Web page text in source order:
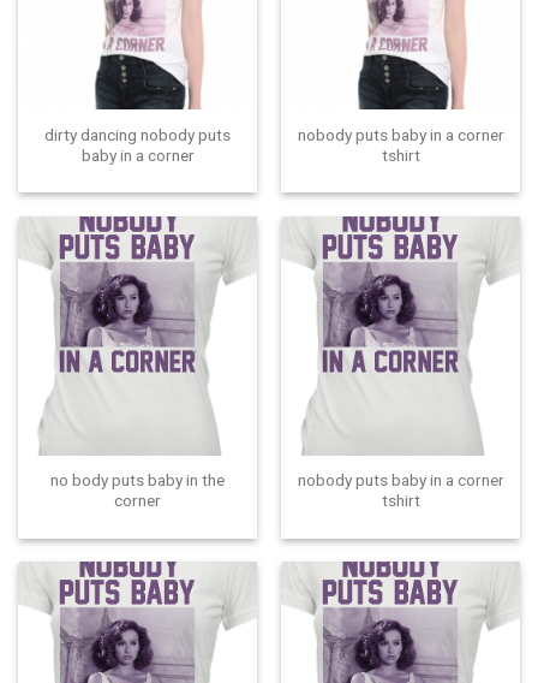
dirty dancing nobody puts
baby in a corner
nobody puts baby in a corner
tshirt
no body puts baby in the
corner
nobody puts baby in a corner
tshirt